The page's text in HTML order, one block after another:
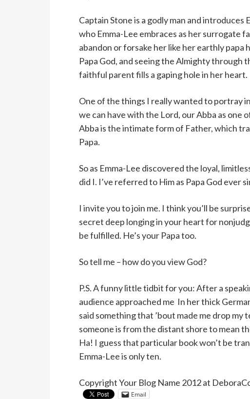
Captain Stone is a godly man and
who Emma-Lee embraces as her surrogate
abandon or forsake her like her earthly papa
Papa God, and seeing the Almighty through
faithful parent fills a gaping hole in her heart.
One of the things I really wanted to portray
we can have with the Lord, our Abba as one
Abba is the intimate form of Father, which
Papa.
So as Emma-Lee discovered the loyal,
did I. I’ve referred to Him as Papa God ever
I invite you to join me. I think you’ll be
secret deep longing in your heart for
be fulfilled. He’s your Papa too.
So tell me – how do you view God?
P.S. A funny little tidbit for you: After a
audience approached me In her thick
said something that ’bout made me drop my
someone is from the distant shore to mean
Ha! I guess that particular book won’t be
Emma-Lee is only ten.
Copyright Your Blog Name 2012 at
Email